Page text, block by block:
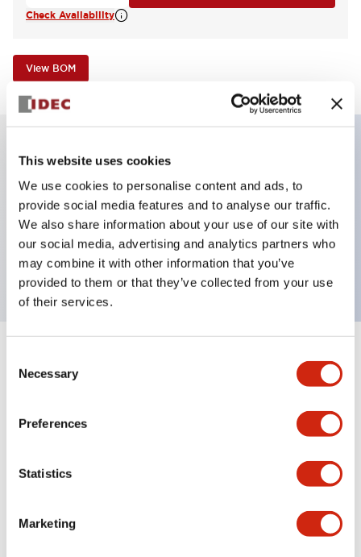
This website uses cookies
We use cookies to personalise content and ads, to
provide social media features and to analyse our traffic.
We also share information about your use of our site with
our social media, advertising and analytics partners who
may combine it with other information that you’ve
provided to them or that they’ve collected from your use
of their services.
Selection
Necessary
Preferences
Statistics
Marketing
Check Availability
View BOM
Illuminated selector switch, 3 positions,
maintained, 6vac/dc, knob, 4no contacts, blue color,
screw-terminal
Expand All+
Mechanical Specifications
Other Specifications